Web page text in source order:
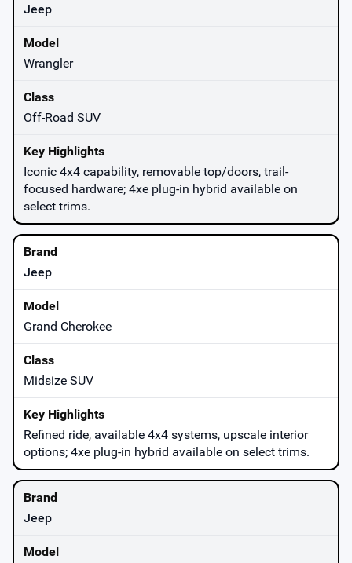
Jeep
Wrangler
Off-Road SUV
Iconic 4x4 capability, removable top/doors, trail-
focused hardware; 4xe plug-in hybrid available on
select trims.
Jeep
Grand Cherokee
Midsize SUV
Refined ride, available 4x4 systems, upscale interior
options; 4xe plug-in hybrid available on select trims.
Jeep